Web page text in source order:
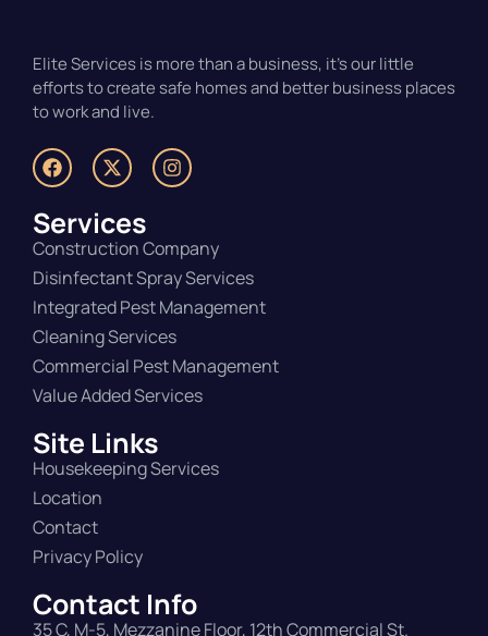
Elite Services is more than a business, it’s our little
efforts to create safe homes and better business places
to work and live.
Services
Construction Company
Disinfectant Spray Services
Integrated Pest Management
Cleaning Services
Commercial Pest Management
Value Added Services
Site Links
Housekeeping Services
Location
Contact
Privacy Policy
Contact Info
35 C, M-5, Mezzanine Floor, 12th Commercial St.